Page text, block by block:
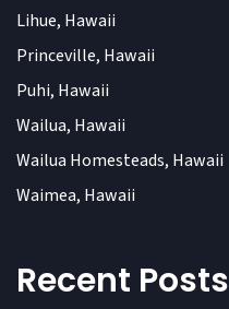
Lihue, Hawaii
Princeville, Hawaii
Puhi, Hawaii
Wailua, Hawaii
Wailua Homesteads, Hawaii
Waimea, Hawaii
Recent Posts